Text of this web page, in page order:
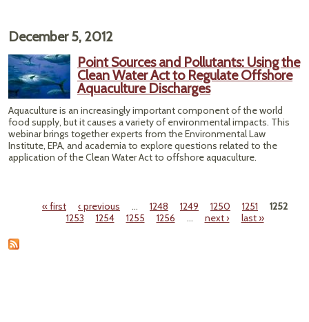
December 5, 2012
Point Sources and Pollutants: Using the
Clean Water Act to Regulate Offshore
Aquaculture Discharges
Aquaculture is an increasingly important component of the world
food supply, but it causes a variety of environmental impacts. This
webinar brings together experts from the Environmental Law
Institute, EPA, and academia to explore questions related to the
application of the Clean Water Act to offshore aquaculture.
Pages« first ‹ previous … 1248 1249 1250 1251
1252
1253
1254 1255 1256 … next › last »